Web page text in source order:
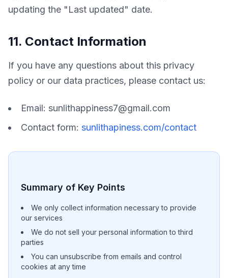
updating the "Last updated" date.
11. Contact Information
If you have any questions about this privacy
policy or our data practices, please contact us:
Email: sunlithappiness7@gmail.com
Contact form: sunlithapiness.com/contact
Summary of Key Points
We only collect information necessary to provide
our services
We do not sell your personal information to third
parties
You can unsubscribe from emails and control
cookies at any time